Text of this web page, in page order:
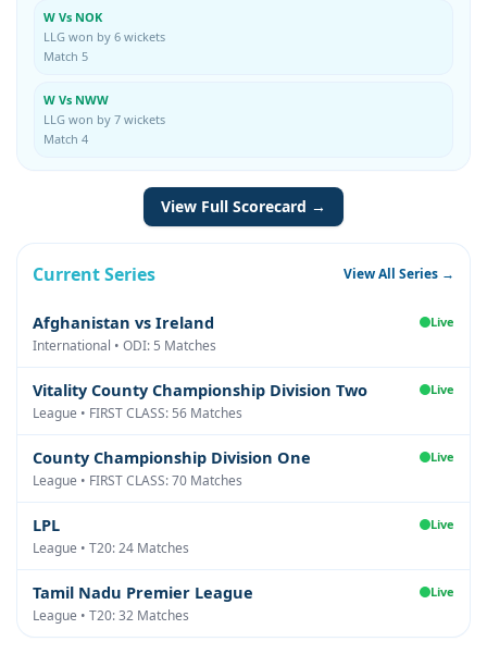
W Vs NOK
LLG won by 6 wickets
Match 5
W Vs NWW
LLG won by 7 wickets
Match 4
View Full Scorecard →
Current Series View All Series →
Afghanistan vs Ireland Live
International • ODI: 5 Matches
Vitality County Championship Division Two Live
League • FIRST CLASS: 56 Matches
County Championship Division One Live
League • FIRST CLASS: 70 Matches
LPL Live
League • T20: 24 Matches
Tamil Nadu Premier League Live
League • T20: 32 Matches